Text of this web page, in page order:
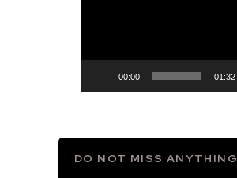
00:00 01:32
DO NOT MISS ANYTHING